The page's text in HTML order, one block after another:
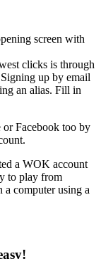
screen with
clicks is through
up by email
an alias. Fill in
or Facebook too by
a WOK account
to play from
a computer using a